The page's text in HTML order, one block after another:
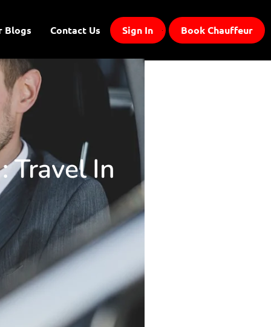
Blogs Contact Us Sign In Book Chauffeur
Travel In